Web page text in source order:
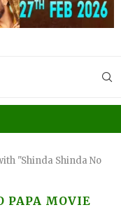
"Shinda Shinda No
PAPA MOVIE